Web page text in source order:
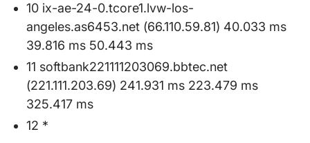
10 ix-ae-24-0.tcore1.lvw-los-
angeles.as6453.net (66.110.59.81) 40.033 ms
39.816 ms 50.443 ms
11 softbank221111203069.bbtec.net
(221.111.203.69) 241.931 ms 223.479 ms
325.417 ms
12 *